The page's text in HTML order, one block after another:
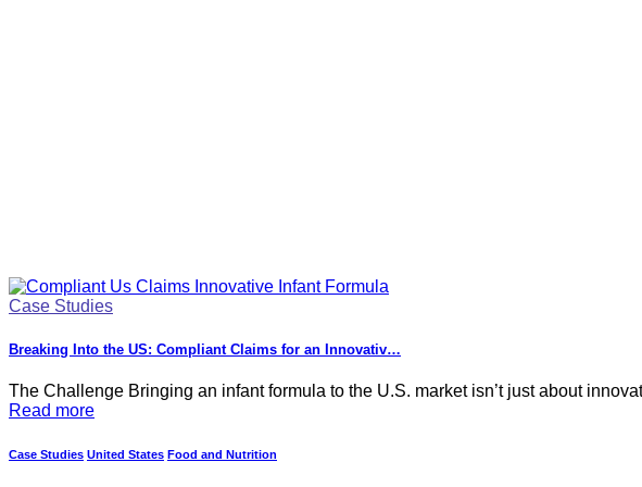
Case Studies
Breaking Into the US: Compliant Claims for an Innovativ…
The Challenge Bringing an infant formula to the U.S. market isn’t just about
Read more
Case Studies United States Food and Nutrition